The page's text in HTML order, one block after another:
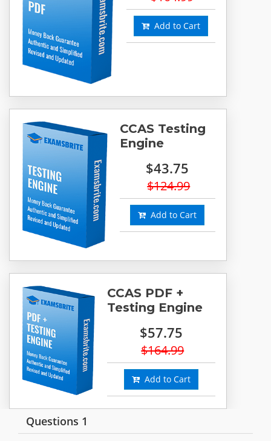
Add to Cart
CCAS Testing
Engine
$43.75
$124.99
Add to Cart
CCAS PDF +
Testing Engine
$57.75
$164.99
Add to Cart
Questions 1